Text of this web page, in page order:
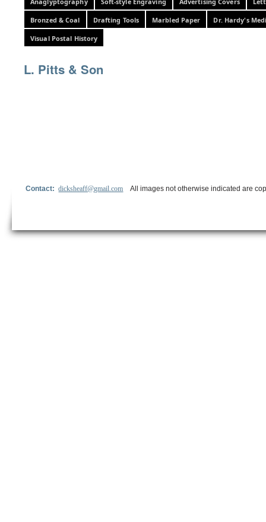
Bronzed & Coal Drafting Tools Marbled Paper Dr. Hardy's
Visual Postal History
L. Pitts & Son
Contact:dicksheaff@gmail.com All images not otherwise indicated are